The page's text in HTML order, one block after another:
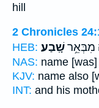
hill
2 Chronicles
HEB:
מִבְּאֵ֥רשָֽׁבַע׃
NAS: name
KJV: name also
INT: and his